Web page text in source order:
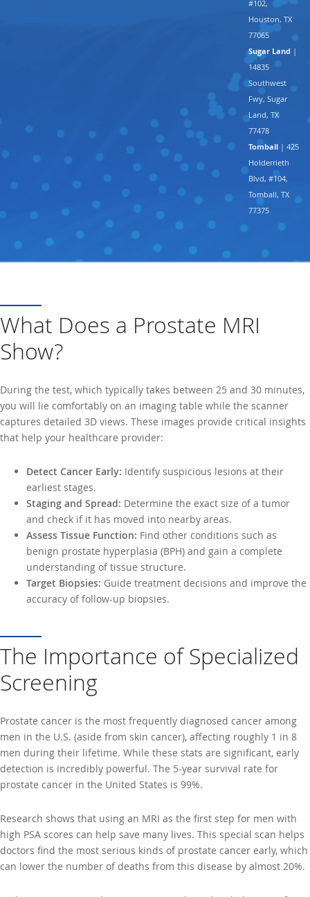
#102,
Houston, TX
77065
Sugar Land |
14835
Southwest
Fwy, Sugar
Land, TX
77478
Tomball | 425
Holderrieth
Blvd, #104,
Tomball, TX
77375
What Does a Prostate MRI
Show?
During the test, which typically takes between 25 and 30 minutes,
you will lie comfortably on an imaging table while the scanner
captures detailed 3D views. These images provide critical insights
that help your healthcare provider:
Detect Cancer Early: Identify suspicious lesions at their
earliest stages.
Staging and Spread: Determine the exact size of a tumor
and check if it has moved into nearby areas.
Assess Tissue Function: Find other conditions such as
benign prostate hyperplasia (BPH) and gain a complete
understanding of tissue structure.
Target Biopsies: Guide treatment decisions and improve the
accuracy of follow-up biopsies.
The Importance of Specialized
Screening
Prostate cancer is the most frequently diagnosed cancer among
men in the U.S. (aside from skin cancer), affecting roughly 1 in 8
men during their lifetime. While these stats are significant, early
detection is incredibly powerful. The 5-year survival rate for
prostate cancer in the United States is 99%.
Research shows that using an MRI as the first step for men with
high PSA scores can help save many lives. This special scan helps
doctors find the most serious kinds of prostate cancer early, which
can lower the number of deaths from this disease by almost 20%.